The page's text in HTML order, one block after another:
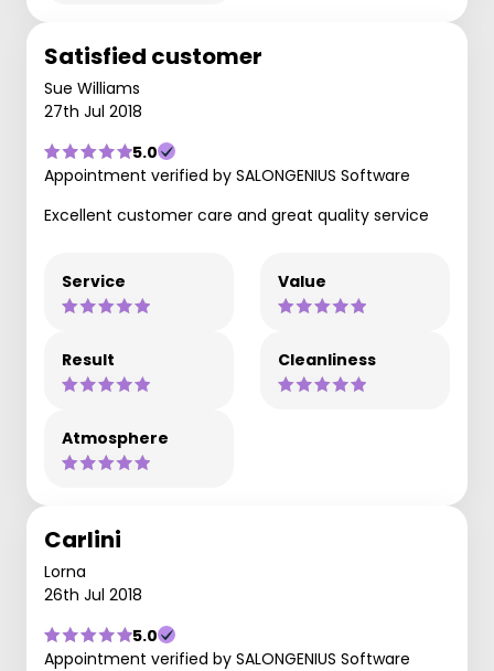
Satisfied customer
Sue Williams
27th Jul 2018
5.0
Appointment verified by SALONGENIUS Software
Excellent customer care and great quality service
Service Value
Result Cleanliness
Atmosphere
Carlini
Lorna
26th Jul 2018
5.0
Appointment verified by SALONGENIUS Software